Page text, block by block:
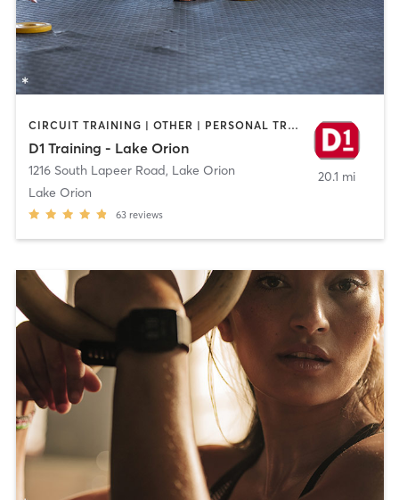
CIRCUIT TRAINING | OTHER | PERSONAL TRAINING | SPORTS
D1 Training - Lake Orion
1216 South Lapeer Road, Lake Orion
Lake Orion
63 reviews
20.1 mi